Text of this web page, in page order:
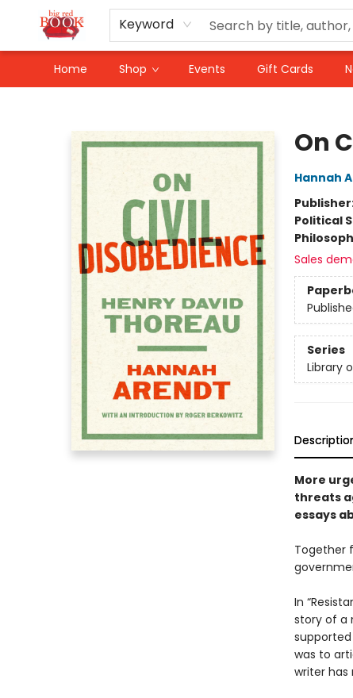
Keyword
Home Shop Events Gift Cards
On
Hannah
Political
Sales
Series
Library
More
threats
essays
Together
In
story of a
was to
writer has